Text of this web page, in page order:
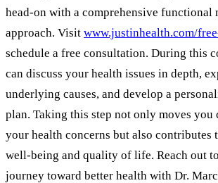
head-on with a comprehensive functional
approach. Visit www.justinhealth.com/
schedule a free consultation. During this
can discuss your health issues in depth,
underlying causes, and develop a
plan. Taking this step not only moves you
your health concerns but also contributes
well-being and quality of life. Reach out
journey toward better health with Dr.